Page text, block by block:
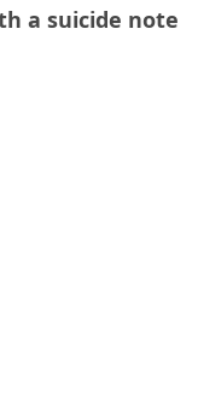
a suicide note